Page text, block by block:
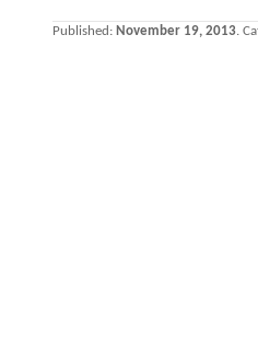
Published: November 19, 2013.